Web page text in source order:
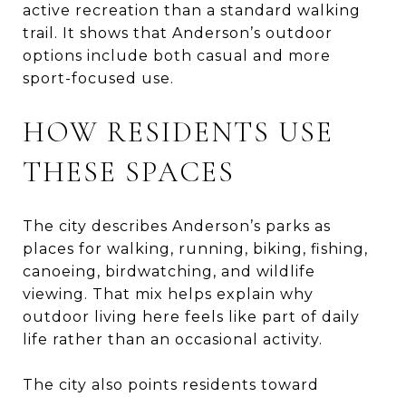
active recreation than a standard walking
trail. It shows that Anderson’s outdoor
options include both casual and more
sport-focused use.
HOW RESIDENTS USE
THESE SPACES
The city describes Anderson’s parks as
places for walking, running, biking, fishing,
canoeing, birdwatching, and wildlife
viewing. That mix helps explain why
outdoor living here feels like part of daily
life rather than an occasional activity.
The city also points residents toward